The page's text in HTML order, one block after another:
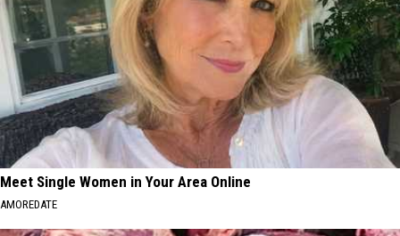
Meet Single Women in Your Area Online
AMOREDATE